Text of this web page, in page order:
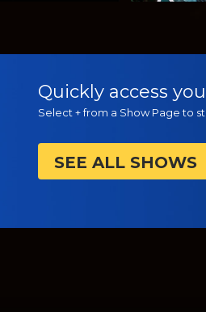
Quickly access
Select + from a Show Page to
SEE ALL SHOWS